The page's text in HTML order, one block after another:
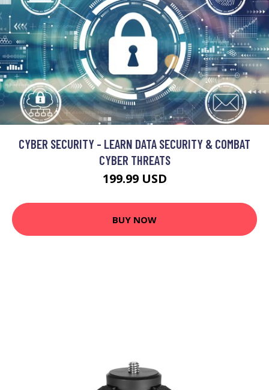
CYBER SECURITY - LEARN DATA SECURITY & COMBAT
CYBER THREATS
199.99 USD
BUY NOW